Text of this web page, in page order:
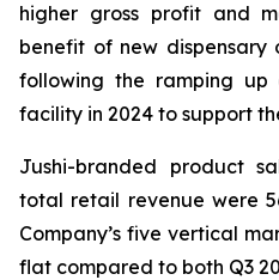
higher gross profit and
benefit of new dispensary
following the ramping up
facility in 2024 to support
Jushi-branded product
total retail revenue were
Company’s five vertical
flat compared to both Q3